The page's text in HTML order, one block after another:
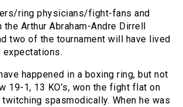
ring physicians/fight-fans and
the Arthur Abraham-Andre Dirrell
two of the tournament will have lived
expectations.
happened in a boxing ring, but not
19-1, 13 KO’s, won the fight flat on
spasmodically. When he was